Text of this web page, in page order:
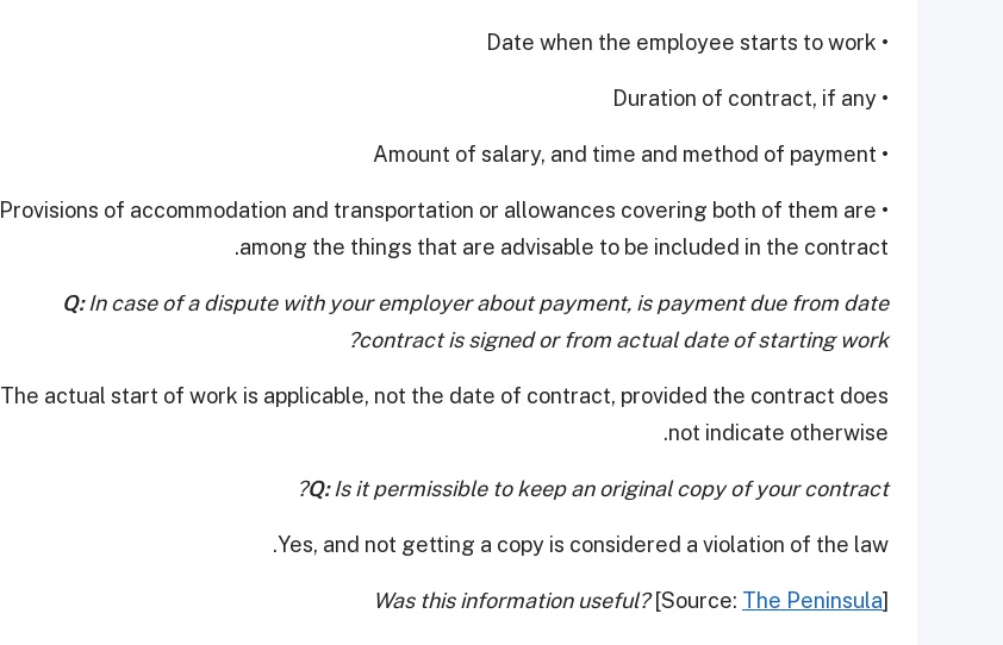
• Date when the employee starts to work
• Duration of contract, if any
• Amount of salary, and time and method of payment
• Provisions of accommodation and transportation or allowances covering both of them are
among the things that are advisable to be included in the contract.
Q:In case of a dispute with your employer about payment, is payment due from date
contract is signed or from actual date of starting work?
The actual start of work is applicable, not the date of contract, provided the contract does
not indicate otherwise.
Q:Is it permissible to keep an original copy of your contract?
Yes, and not getting a copy is considered a violation of the law.
Was this information useful?[Source: The Peninsula]